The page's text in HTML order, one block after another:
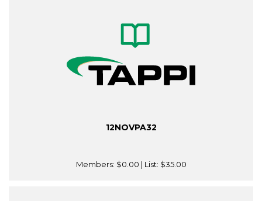
12NOVPA32
Members: $0.00 | List: $35.00